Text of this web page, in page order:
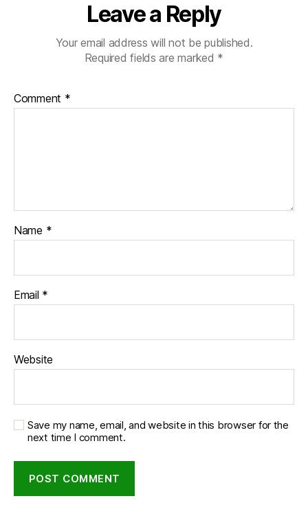
Leave a Reply
Your email address will not be published.
Required fields are marked *
Comment *
Name *
Email *
Website
Save my name, email, and website in this browser for the
next time I comment.